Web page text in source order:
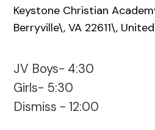
Keystone Christian
Berryville\, VA 22611\,
JV Boys- 4:30
Girls- 5:30
Dismiss - 12:00